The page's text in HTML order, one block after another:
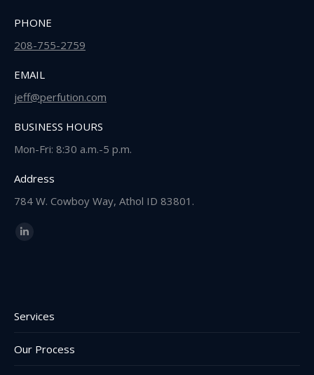
PHONE
208-755-2759
EMAIL
jeff@perfution.com
BUSINESS HOURS
Mon-Fri: 8:30 a.m.-5 p.m.
Address
784 W. Cowboy Way, Athol ID 83801.
Find us on:
Linkedin
new
Services
Our Process